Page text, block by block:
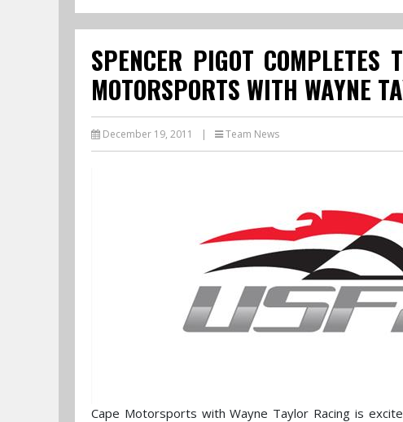
SPENCER PIGOT
MOTORSPORTS WITH WAYNE
December 19, 2011 | Team News
Cape Motorsports with Wayne Taylor Racing is